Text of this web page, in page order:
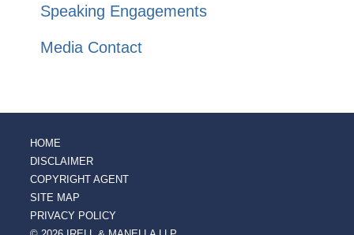
Speaking Engagements
Media Contact
HOME
DISCLAIMER
COPYRIGHT AGENT
SITE MAP
PRIVACY POLICY